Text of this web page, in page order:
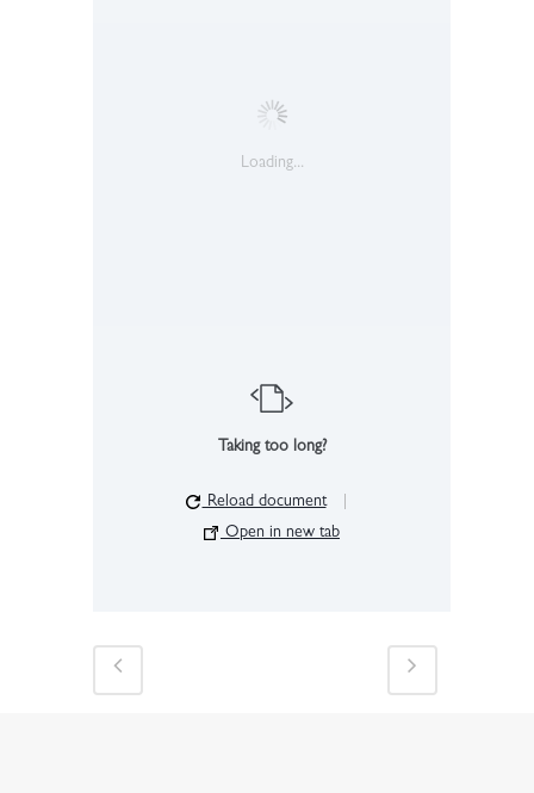
Loading...
Taking too long?
Reload document
Open in new tab